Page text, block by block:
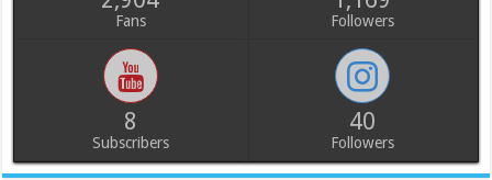
Fans Followers
8
Subscribers
40
Followers